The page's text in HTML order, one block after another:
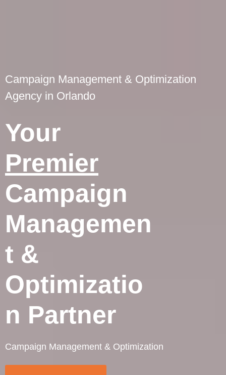
Campaign Management & Optimization
Agency in Orlando
Your
Premier
Campaign
Managemen
t &
Optimizatio
n Partner
Campaign Management & Optimization